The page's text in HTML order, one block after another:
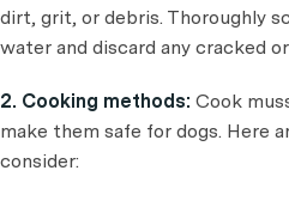
dirt, grit, or debris. Thoroughly
water and discard any cracked
2. Cooking methods: Cook
make them safe for dogs. Here
consider: